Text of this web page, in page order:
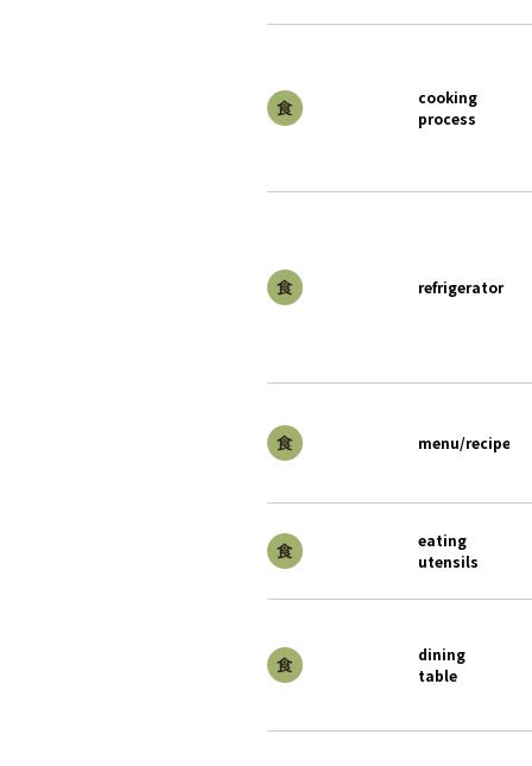
cooking
process
refrigerator
menu/recipe
eating
utensils
dining
table